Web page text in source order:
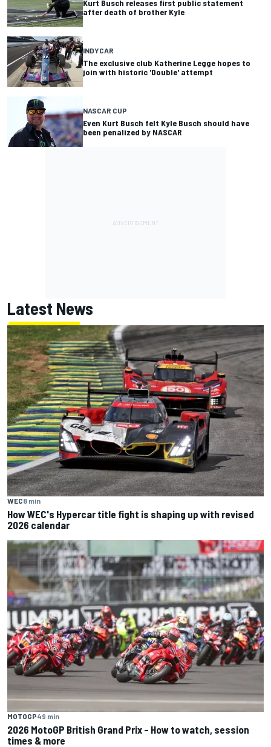
Kurt Busch releases first public statement
after death of brother Kyle
INDYCAR
The exclusive club Katherine Legge hopes to
join with historic 'Double' attempt
NASCAR CUP
Even Kurt Busch felt Kyle Busch should have
been penalized by NASCAR
Latest News
WEC8 min
How WEC's Hypercar title fight is shaping up with revised
2026 calendar
MOTOGP49 min
2026 MotoGP British Grand Prix – How to watch, session
times & more